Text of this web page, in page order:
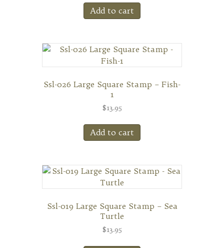
Add to cart
Ssl-026 Large Square Stamp – Fish-
1
$13.95
Add to cart
Ssl-019 Large Square Stamp – Sea
Turtle
$13.95